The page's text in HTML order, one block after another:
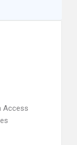
Access